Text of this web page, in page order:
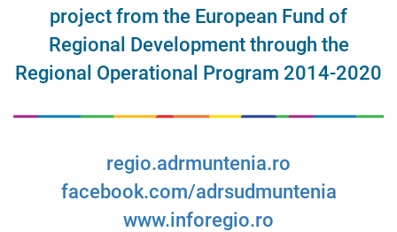
project from the European Fund of
Regional Development through the
Regional Operational Program 2014-2020
regio.adrmuntenia.ro
facebook.com/adrsudmuntenia
www.inforegio.ro